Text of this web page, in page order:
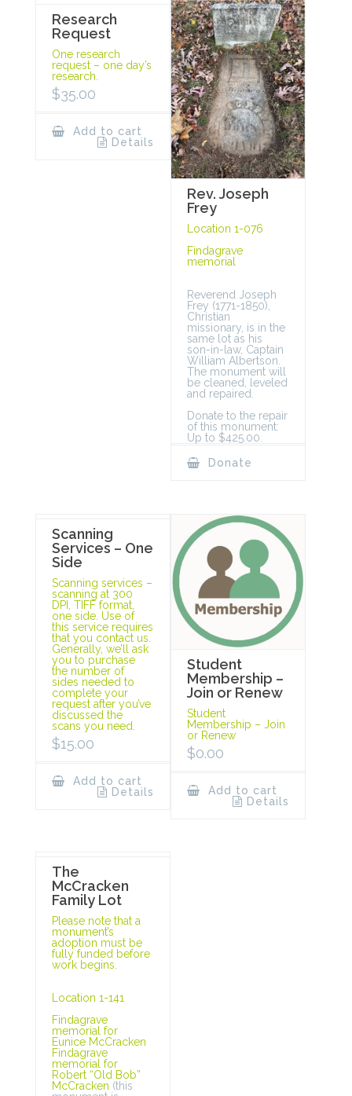
Research
Request
One research
request – one day’s
research.
$35.00
Add to cart
Details
Rev. Joseph
Frey
Location 1-076
Findagrave
memorial
Reverend Joseph
Frey (1771-1850),
Christian
missionary, is in the
same lot as his
son-in-law, Captain
William Albertson.
The monument will
be cleaned, leveled
and repaired.
Donate to the repair
of this monument:
Up to $425.00.
Donate
Scanning
Services – One
Side
Scanning services –
scanning at 300
DPI, TIFF format,
one side. Use of
this service requires
that you contact us.
Generally, we’ll ask
you to purchase
the number of
sides needed to
complete your
request after you’ve
discussed the
scans you need.
$15.00
Add to cart
Details
Student
Membership –
Join or Renew
Student
Membership – Join
or Renew
$0.00
Add to cart
Details
The
McCracken
Family Lot
Please note that a
monument’s
adoption must be
fully funded before
work begins.
Location 1-141
Findagrave
memorial for
Eunice McCracken
Findagrave
memorial for
Robert “Old Bob”
McCracken (this